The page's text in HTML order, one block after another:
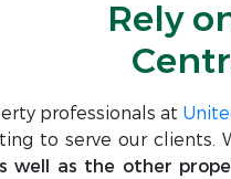
Rely
professionals at
to serve our clients.
well as the other